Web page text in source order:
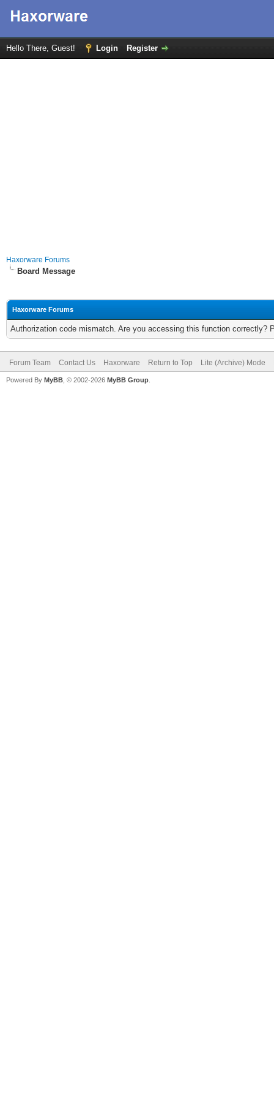
Hello There, Guest! Login Register
Haxorware Forums
Board Message
Haxorware Forums
Authorization code mismatch. Are you accessing this function correctly?
Forum Team Contact Us Haxorware Return to Top Lite (Archive) Mode
Powered By MyBB , © 2002-2026 MyBB Group